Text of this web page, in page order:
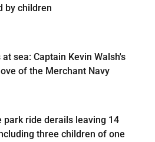
by children
sea: Captain Kevin Walsh's
of the Merchant Navy
park ride derails leaving 14
three children of one